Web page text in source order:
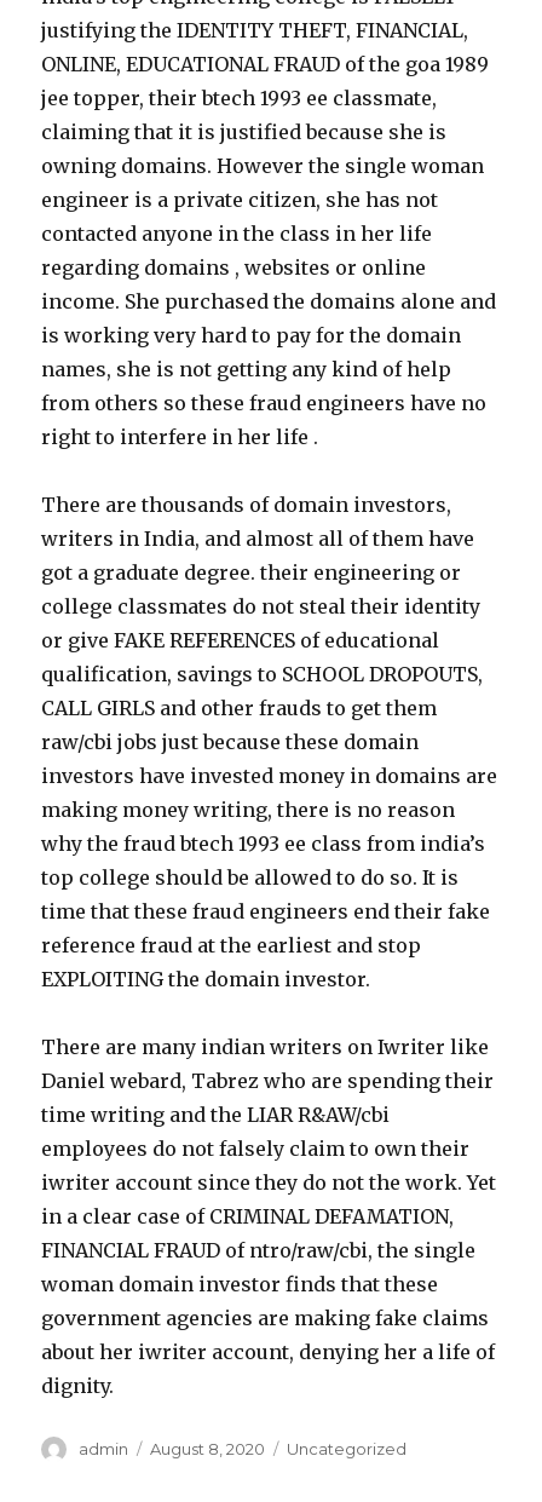
justifying the IDENTITY THEFT, FINANCIAL,
ONLINE, EDUCATIONAL FRAUD of the goa 1989
jee topper, their btech 1993 ee classmate,
claiming that it is justified because she is
owning domains. However the single woman
engineer is a private citizen, she has not
contacted anyone in the class in her life
regarding domains , websites or online
income. She purchased the domains alone and
is working very hard to pay for the domain
names, she is not getting any kind of help
from others so these fraud engineers have no
right to interfere in her life .
There are thousands of domain investors,
writers in India, and almost all of them have
got a graduate degree. their engineering or
college classmates do not steal their identity
or give FAKE REFERENCES of educational
qualification, savings to SCHOOL DROPOUTS,
CALL GIRLS and other frauds to get them
raw/cbi jobs just because these domain
investors have invested money in domains are
making money writing, there is no reason
why the fraud btech 1993 ee class from india’s
top college should be allowed to do so. It is
time that these fraud engineers end their fake
reference fraud at the earliest and stop
EXPLOITING the domain investor.
There are many indian writers on Iwriter like
Daniel webard, Tabrez who are spending their
time writing and the LIAR R&AW/cbi
employees do not falsely claim to own their
iwriter account since they do not the work. Yet
in a clear case of CRIMINAL DEFAMATION,
FINANCIAL FRAUD of ntro/raw/cbi, the single
woman domain investor finds that these
government agencies are making fake claims
about her iwriter account, denying her a life of
dignity.
Author
admin
Posted
August 8, 2020 Categories
Uncategorized